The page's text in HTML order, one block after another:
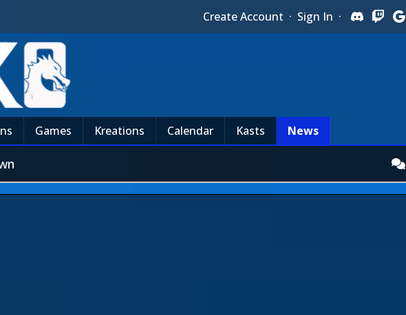
Create Account · Sign In ·
Games Kreations Calendar Kasts News